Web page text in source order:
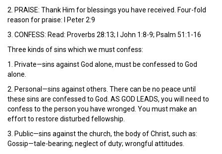
2. PRAISE: Thank Him for blessings you have received. Four-fold
reason for praise: I Peter 2:9
3. CONFESS: Read: Proverbs 28:13; I John 1:8-9; Psalm 51:1-16
Three kinds of sins which we must confess:
1. Private—sins against God alone, must be confessed to God
alone.
2. Personal—sins against others. There can be no peace until
these sins are confessed to God. AS GOD LEADS, you will need to
confess to the person you have wronged. You must make an
effort to restore disturbed fellowship.
3. Public—sins against the church, the body of Christ, such as:
Gossip—tale-bearing; neglect of duty; wrongful attitudes.